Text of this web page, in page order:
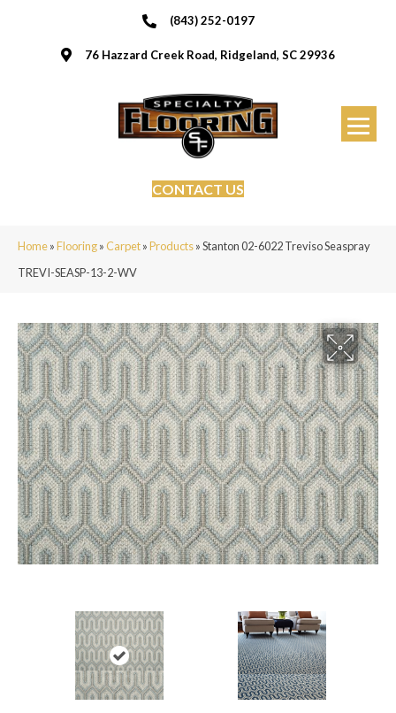
(843) 252-0197
76 Hazzard Creek Road, Ridgeland, SC 29936
CONTACT US
Home»Flooring»Carpet»Products»Stanton 02-6022 Treviso Seaspray
TREVI-SEASP-13-2-WV